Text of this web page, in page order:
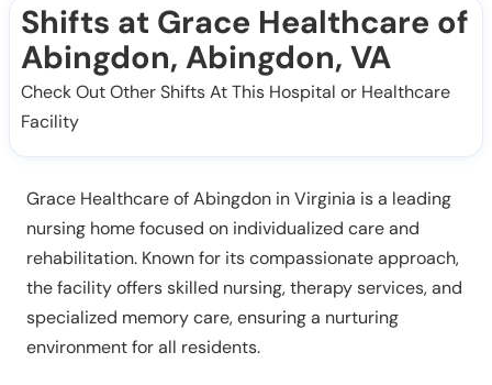
Shifts at Grace Healthcare of
Abingdon, Abingdon, VA
Check Out Other Shifts At This Hospital or Healthcare
Facility
Grace Healthcare of Abingdon in Virginia is a leading
nursing home focused on individualized care and
rehabilitation. Known for its compassionate approach,
the facility offers skilled nursing, therapy services, and
specialized memory care, ensuring a nurturing
environment for all residents.